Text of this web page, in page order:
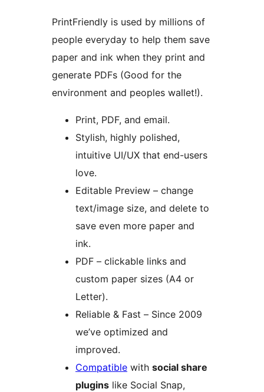
PrintFriendly is used by millions of
people everyday to help them save
paper and ink when they print and
generate PDFs (Good for the
environment and peoples wallet!).
Print, PDF, and email.
Stylish, highly polished,
intuitive UI/UX that end-users
love.
Editable Preview – change
text/image size, and delete to
save even more paper and
ink.
PDF – clickable links and
custom paper sizes (A4 or
Letter).
Reliable & Fast – Since 2009
we’ve optimized and
improved.
Compatible with social share
plugins like Social Snap,